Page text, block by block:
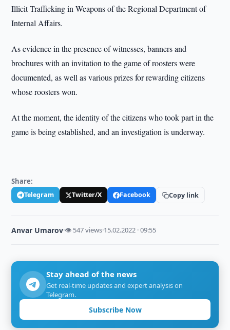
Illicit Trafficking in Weapons of the Regional Department of
Internal Affairs.
As evidence in the presence of witnesses, banners and
brochures with an invitation to the game of roosters were
documented, as well as various prizes for rewarding citizens
whose roosters won.
At the moment, the identity of the citizens who took part in the
game is being established, and an investigation is underway.
Share:
Telegram Twitter/X Facebook Copy link
Anvar Umarov·👁 547 views·15.02.2022 · 09:55
Stay ahead of the news
Get real-time updates and expert analysis on
Telegram.
Subscribe Now